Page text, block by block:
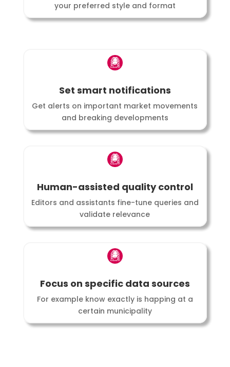
your preferred style and format
Set smart notifications
Get alerts on important market movements
and breaking developments
Human-assisted quality control
Editors and assistants fine-tune queries and
validate relevance
Focus on specific data sources
For example know exactly is happing at a
certain municipality